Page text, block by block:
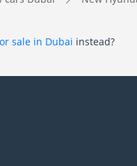
sale in Dubai instead?